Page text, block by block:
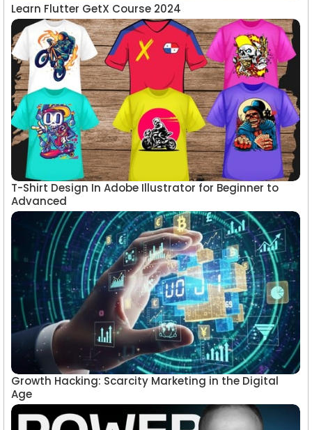
Learn Flutter GetX Course 2024
T-Shirt Design In Adobe Illustrator for Beginner to
Advanced
Growth Hacking: Scarcity Marketing in the Digital
Age